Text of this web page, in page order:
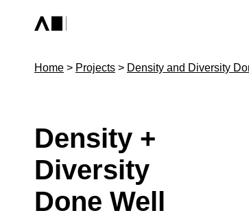
Home > Projects > Density and Diversity
Density +
Diversity
Done Well